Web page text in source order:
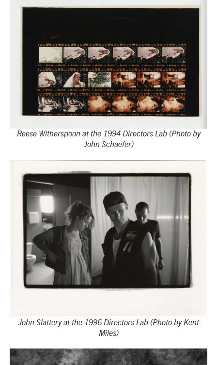
Reese Witherspoon at the 1994 Directors Lab (Photo by
John Schaefer)
John Slattery at the 1996 Directors Lab (Photo by Kent
Miles)